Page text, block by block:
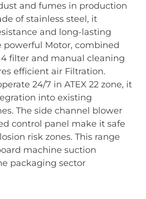
and fumes in production
of stainless steel, it
and long-lasting
powerful Motor, combined
filter and manual cleaning
efficient air Filtration.
24/7 in ATEX 22 zone, it
into existing
The side channel blower
control panel make it safe
risk zones. This range
machine suction
packaging sector